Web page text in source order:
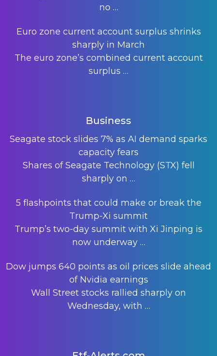
no …
Euro zone current account surplus shrinks
sharply in March
The euro zone’s combined current account
surplus …
Business
Seagate stock slides 7% as AI demand sparks
capacity fears
Shares of Seagate Technology (STX) fell
sharply on …
5 flashpoints that could make or break the
Trump-Xi summit
Trump’s two-day summit with Xi Jinping is
now underway …
Dow jumps 640 points as oil prices slide ahead
of Nvidia earnings
Wall Street stocks rallied sharply on
Wednesday, with …